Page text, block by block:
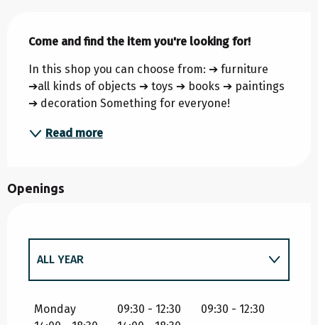
Come and find the item you're looking for!
In this shop you can choose from: ➔ furniture
➔all kinds of objects ➔ toys ➔ books ➔ paintings
➔ decoration Something for everyone!
Read more
Openings
ALL YEAR
ALL YEAR 2027
Monday 09:30 - 12:30
09:30 - 12:30